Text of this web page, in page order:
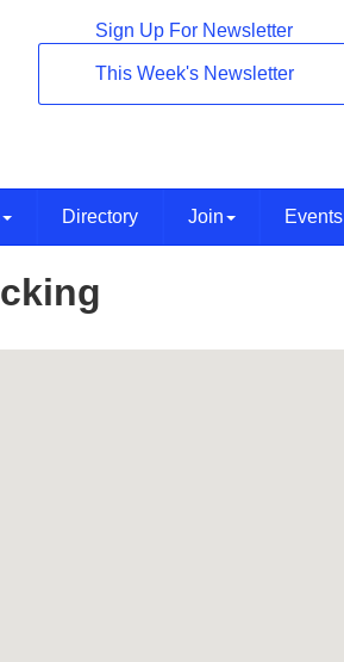
Sign Up For Newsletter
This Week's Newsletter
Directory Join Events